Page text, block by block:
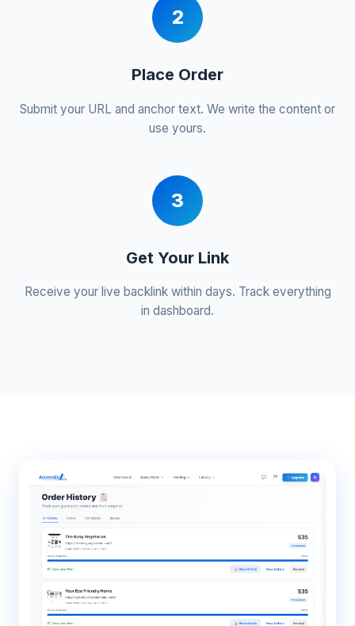
2
Place Order
Submit your URL and anchor text. We write the content or
use yours.
3
Get Your Link
Receive your live backlink within days. Track everything
in dashboard.